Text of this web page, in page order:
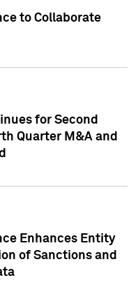
to Collaborate
for Second
Quarter M&A and
Enhances Entity
of Sanctions and